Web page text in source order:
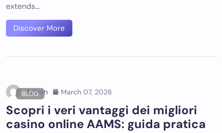
extends…
Discover More
BLOG
Admin March 07, 2026
Scopri i veri vantaggi dei migliori
casino online AAMS: guida pratica